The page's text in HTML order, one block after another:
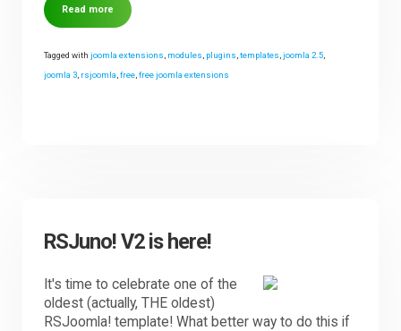
Read more
Tagged withjoomla extensions modules plugins ,templates ,joomla 2.5
joomla 3 rsjoomla ,free ,free joomla extensions
RSJuno! V2 is here!
It's time to celebrate one of the
oldest (actually, THE oldest)
RSJoomla! template! What better way to do this if